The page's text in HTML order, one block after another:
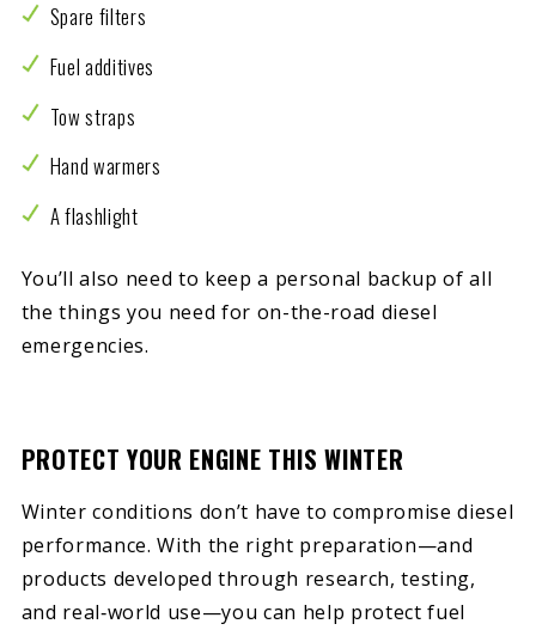
Spare filters
Fuel additives
Tow straps
Hand warmers
A flashlight
You’ll also need to keep a personal backup of all
the things you need for on-the-road diesel
emergencies.
PROTECT YOUR ENGINE THIS WINTER
Winter conditions don’t have to compromise diesel
performance. With the right preparation—and
products developed through research, testing,
and real‑world use—you can help protect fuel